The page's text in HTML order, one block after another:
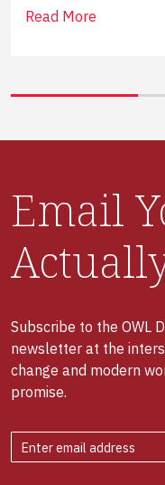
Read More
Email
Subscribe to the OWL
newsletter at the
change and modern
promise.